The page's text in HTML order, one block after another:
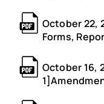
October 22,
Forms,
October 16,